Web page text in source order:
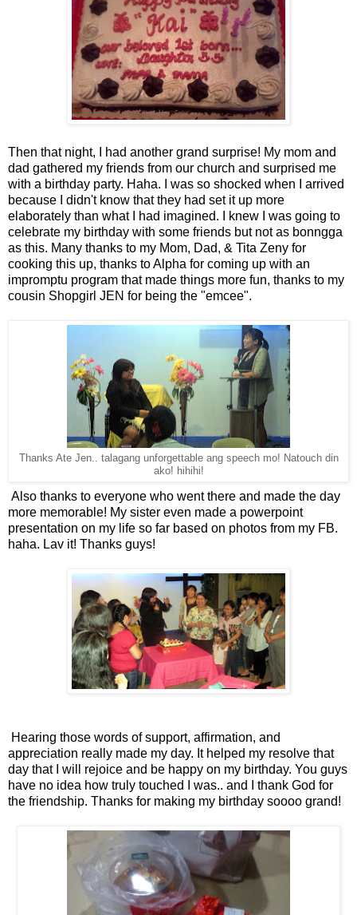
Then that night, I had another grand surprise! My mom and
dad gathered my friends from our church and surprised me
with a birthday party. Haha. I was so shocked when I arrived
because I didn't know that they had set it up more
elaborately than what I had imagined. I knew I was going to
celebrate my birthday with some friends but not as bonngga
as this. Many thanks to my Mom, Dad, & Tita Zeny for
cooking this up, thanks to Alpha for coming up with an
impromptu program that made things more fun, thanks to my
cousin Shopgirl JEN for being the "emcee".
Thanks Ate Jen.. talagang unforgettable ang speech mo! Natouch din
ako! hihihi!
Also thanks to everyone who went there and made the day
more memorable! My sister even made a powerpoint
presentation on my life so far based on photos from my FB.
haha. Lav it! Thanks guys!
Hearing those words of support, affirmation, and
appreciation really made my day. It helped my resolve that
day that I will rejoice and be happy on my birthday. You guys
have no idea how truly touched I was.. and I thank God for
the friendship. Thanks for making my birthday soooo grand!